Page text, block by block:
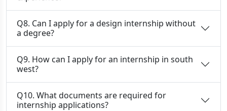
Q8. Can I apply for a design internship without
a degree?
Q9. How can I apply for an internship in south
west?
Q10. What documents are required for
internship applications?